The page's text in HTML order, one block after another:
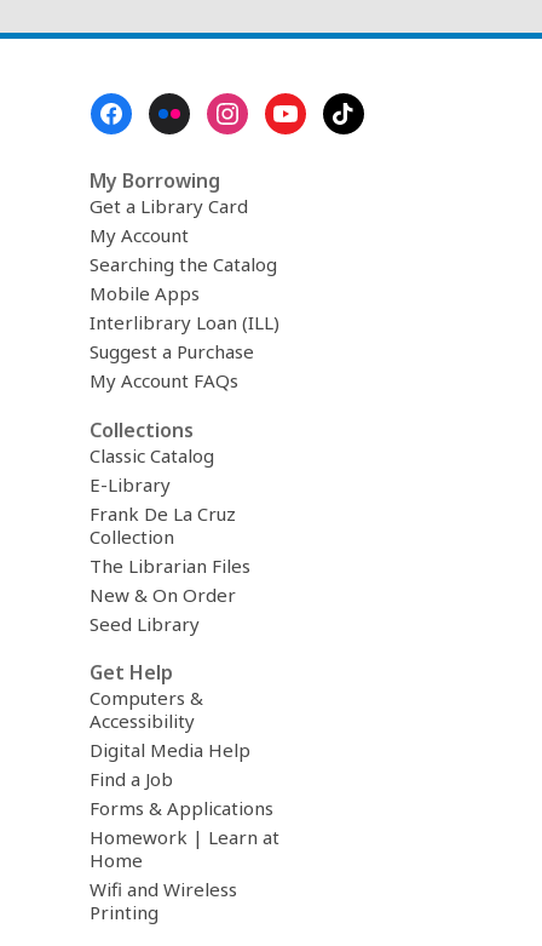
My Borrowing
Get a Library Card
My Account
Searching the Catalog
Mobile Apps
Interlibrary Loan (ILL)
Suggest a Purchase
My Account FAQs
Collections
Classic Catalog
E-Library
Frank De La Cruz
Collection
The Librarian Files
New & On Order
Seed Library
Get Help
Computers &
Accessibility
Digital Media Help
Find a Job
Forms & Applications
Homework | Learn at
Home
Wifi and Wireless
Printing